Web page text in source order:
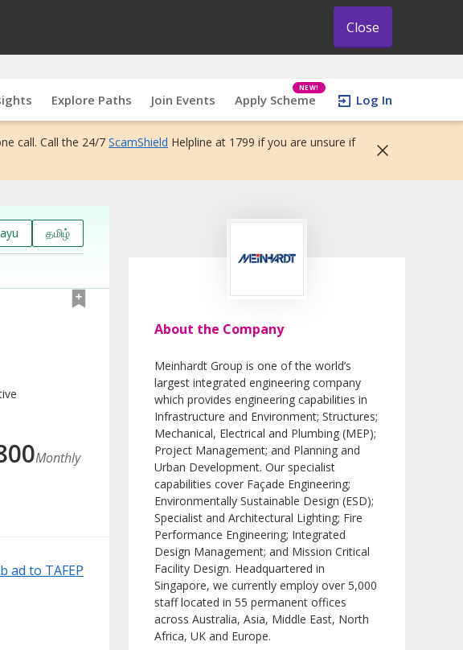
Close
Explore Paths Join Events Apply Scheme
NEW!
Log In
call. Call the 24/7 ScamShield Helpline at 1799 if you are unsure if
தமிழ்
Monthly
ad to TAFEP
About the Company
Meinhardt Group is one of the world’s
largest integrated engineering company
which provides engineering capabilities in
Infrastructure and Environment; Structures;
Mechanical, Electrical and Plumbing (MEP);
Project Management; and Planning and
Urban Development. Our specialist
capabilities cover Façade Engineering;
Environmentally Sustainable Design (ESD);
Specialist and Architectural Lighting; Fire
Performance Engineering; Integrated
Design Management; and Mission Critical
Facility Design. Headquartered in
Singapore, we currently employ over 5,000
staff located in 55 permanent offices
across Australia, Asia, Middle East, North
Africa, UK and Europe.